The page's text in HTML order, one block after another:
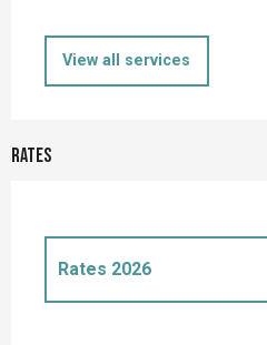
View all services
Rates
Rates 2026